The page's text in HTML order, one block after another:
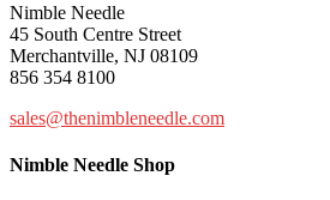
Nimble Needle
45 South Centre Street
Merchantville, NJ 08109
856 354 8100
sales@thenimbleneedle.com
Nimble Needle Shop